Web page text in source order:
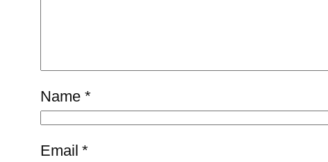
Name *
Email*